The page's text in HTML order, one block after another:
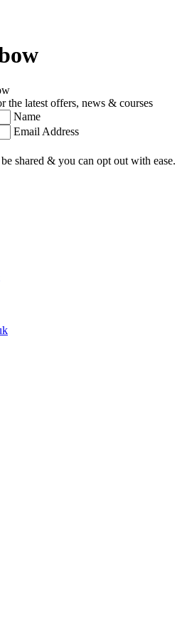
the latest offers, news & courses
Name
Email Address
shared & you can opt out with ease.